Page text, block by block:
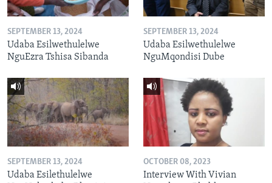
SEPTEMBER 13, 2024
Udaba Esilwethulelwe
NguEzra Tshisa Sibanda
SEPTEMBER 13, 2024
Udaba Esilwethulelwe
NguMqondisi Dube
SEPTEMBER 13, 2024
Udaba Esilethulelwe
OCTOBER 08, 2023
Interview With Vivian